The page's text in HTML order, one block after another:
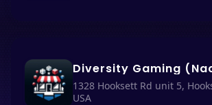
1328 Hooksett Rd unit 5,
USA